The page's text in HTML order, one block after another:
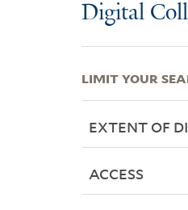
Digital
LIMIT YOUR
EXTENT OF
ACCESS